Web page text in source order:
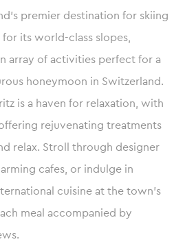
premier destination for skiing
its world-class slopes,
array of activities perfect for a
honeymoon in Switzerland.
is a haven for relaxation, with
rejuvenating treatments
relax. Stroll through designer
cafes, or indulge in
cuisine at the town’s
meal accompanied by